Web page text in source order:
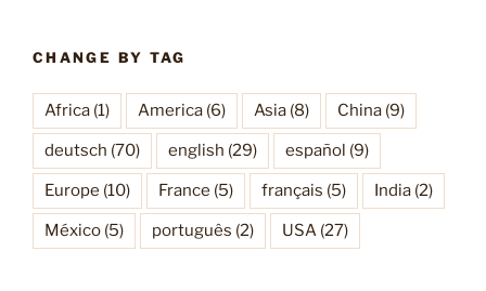
CHANGE BY TAG
Africa (1) America (6) Asia (8) China (9)
deutsch (70) english (29) español (9)
Europe (10) France (5) français (5) India (2)
México (5) português (2) USA (27)